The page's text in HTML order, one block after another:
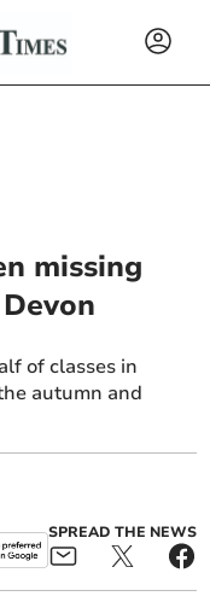
missing
of classes in
autumn and
SPREAD THE NEWS